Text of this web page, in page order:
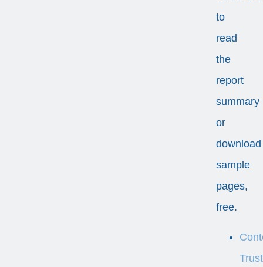
to
read
the
report
summary
or
download
sample
pages,
free.
Trust